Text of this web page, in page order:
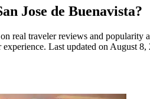
Jose de Buenavista?
real traveler reviews and
Last updated on August 8,